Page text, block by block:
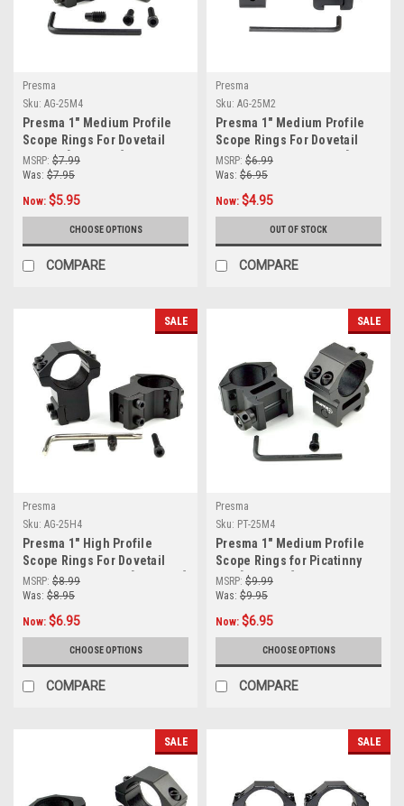
Presma
Sku: AG-25M4
Presma 1" Medium Profile
Scope Rings For Dovetail
System [AG-25M4]
MSRP: $7.99
Was: $7.95
Now: $5.95
CHOOSE OPTIONS
COMPARE
Presma
Sku: AG-25M2
Presma 1" Medium Profile
Scope Rings For Dovetail
System (Airgun or .22) [AG-
25M2]
MSRP: $6.99
Was: $6.95
Now: $4.95
OUT OF STOCK
COMPARE
SALE
Presma
Sku: AG-25H4
Presma 1" High Profile
Scope Rings For Dovetail
Rail (9mm - 14mm) [AG-25H4]
MSRP: $8.99
Was: $8.95
Now: $6.95
CHOOSE OPTIONS
COMPARE
SALE
Presma
Sku: PT-25M4
Presma 1" Medium Profile
Scope Rings for Picatinny
Rail [PT-25M4]
MSRP: $9.99
Was: $9.95
Now: $6.95
CHOOSE OPTIONS
COMPARE
SALE SALE